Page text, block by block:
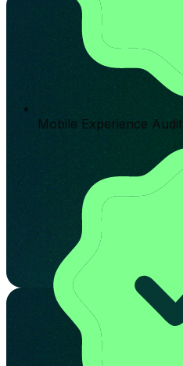
Mobile Experience Audit